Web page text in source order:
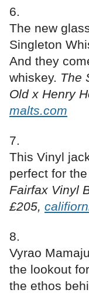
The new
Singleton
And they
whiskey. The
Old x Henry
malts.com
This Vinyl
perfect for
Fairfax Vinyl
£205,
Vyrao
the lookout
the ethos